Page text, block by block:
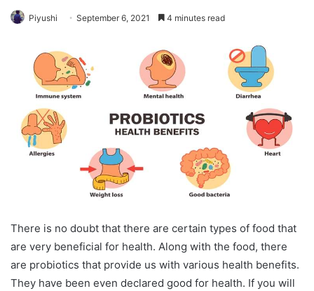
Piyushi September 6, 2021 4 minutes read
There is no doubt that there are certain types of food that
are very beneficial for health. Along with the food, there
are probiotics that provide us with various health benefits.
They have been even declared good for health. If you will